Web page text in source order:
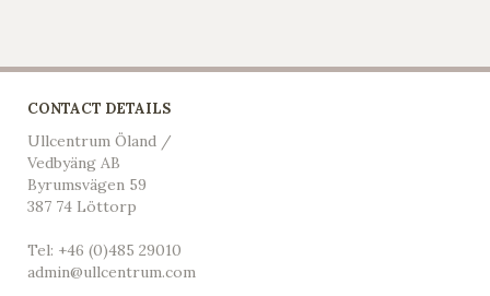
CONTACT DETAILS
Ullcentrum Öland /
Vedbyäng AB
Byrumsvägen 59
387 74 Löttorp
Tel: +46 (0)485 29010
admin@ullcentrum.com